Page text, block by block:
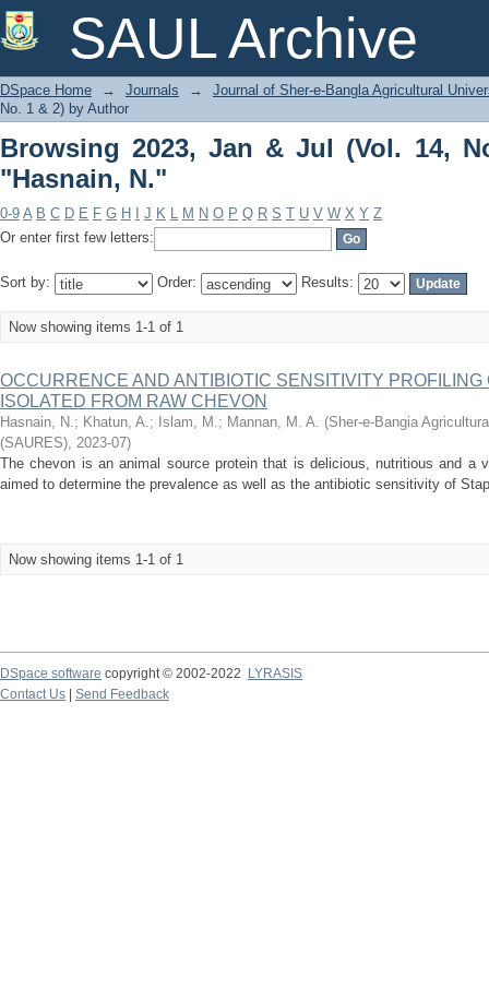
SAUL Archive
Browsing 2023, Jan & Jul (Vol. 14,
DSpace Home → Journals →
Journal of Sher-e-Bangla Agricultural
No. 1 & 2) by Author
Browsing 2023, Jan & Jul (Vol. 14,
"Hasnain, N."
0-9 A B C D E F G H J K L M N O P Q R S T U V W X Y Z
Or enter first few letters:
Sort by: Order: Results:
Now showing items 1-1 of 1
OCCURRENCE AND ANTIBIOTIC SENSITIVITY
ISOLATED FROM RAW CHEVON
Hasnain, N.; Khatun, A.; Islam, M.; Mannan, M. A. (Sher-e-Bangia
(SAURES), 2023-07)
The chevon is an animal source protein that is delicious, nutritious and a
aimed to determine the prevalence as well as the antibiotic sensitivity of
Now showing items 1-1 of 1
DSpace software copyright © 2002-2022
LYRASIS
Contact Us
Send Feedback